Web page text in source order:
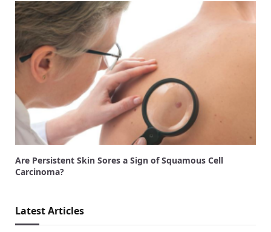
Are Persistent Skin Sores a Sign of Squamous Cell
Carcinoma?
Latest Articles